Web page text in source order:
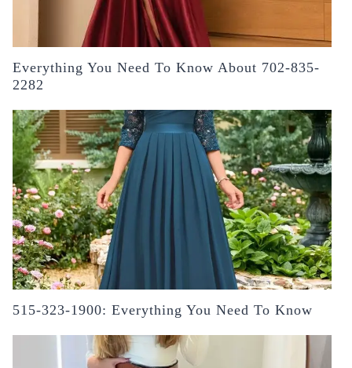
Everything You Need To Know About 702-835-
2282
515-323-1900: Everything You Need To Know